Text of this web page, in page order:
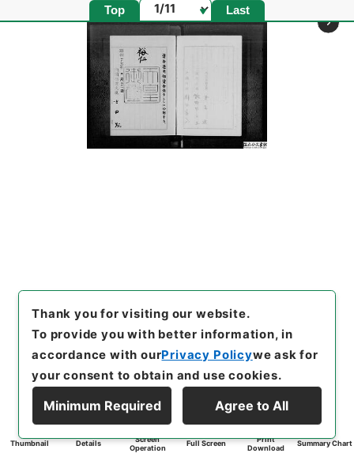
Top Page Last
Thumbnail Details
Screen
Operation
Full Screen
Print
Download
Summary Chart
Thank you for visiting our website.
To provide you with better information, in
accordance with ourPrivacy Policywe ask for
your consent to obtain and use cookies.
Minimum Required Agree to All